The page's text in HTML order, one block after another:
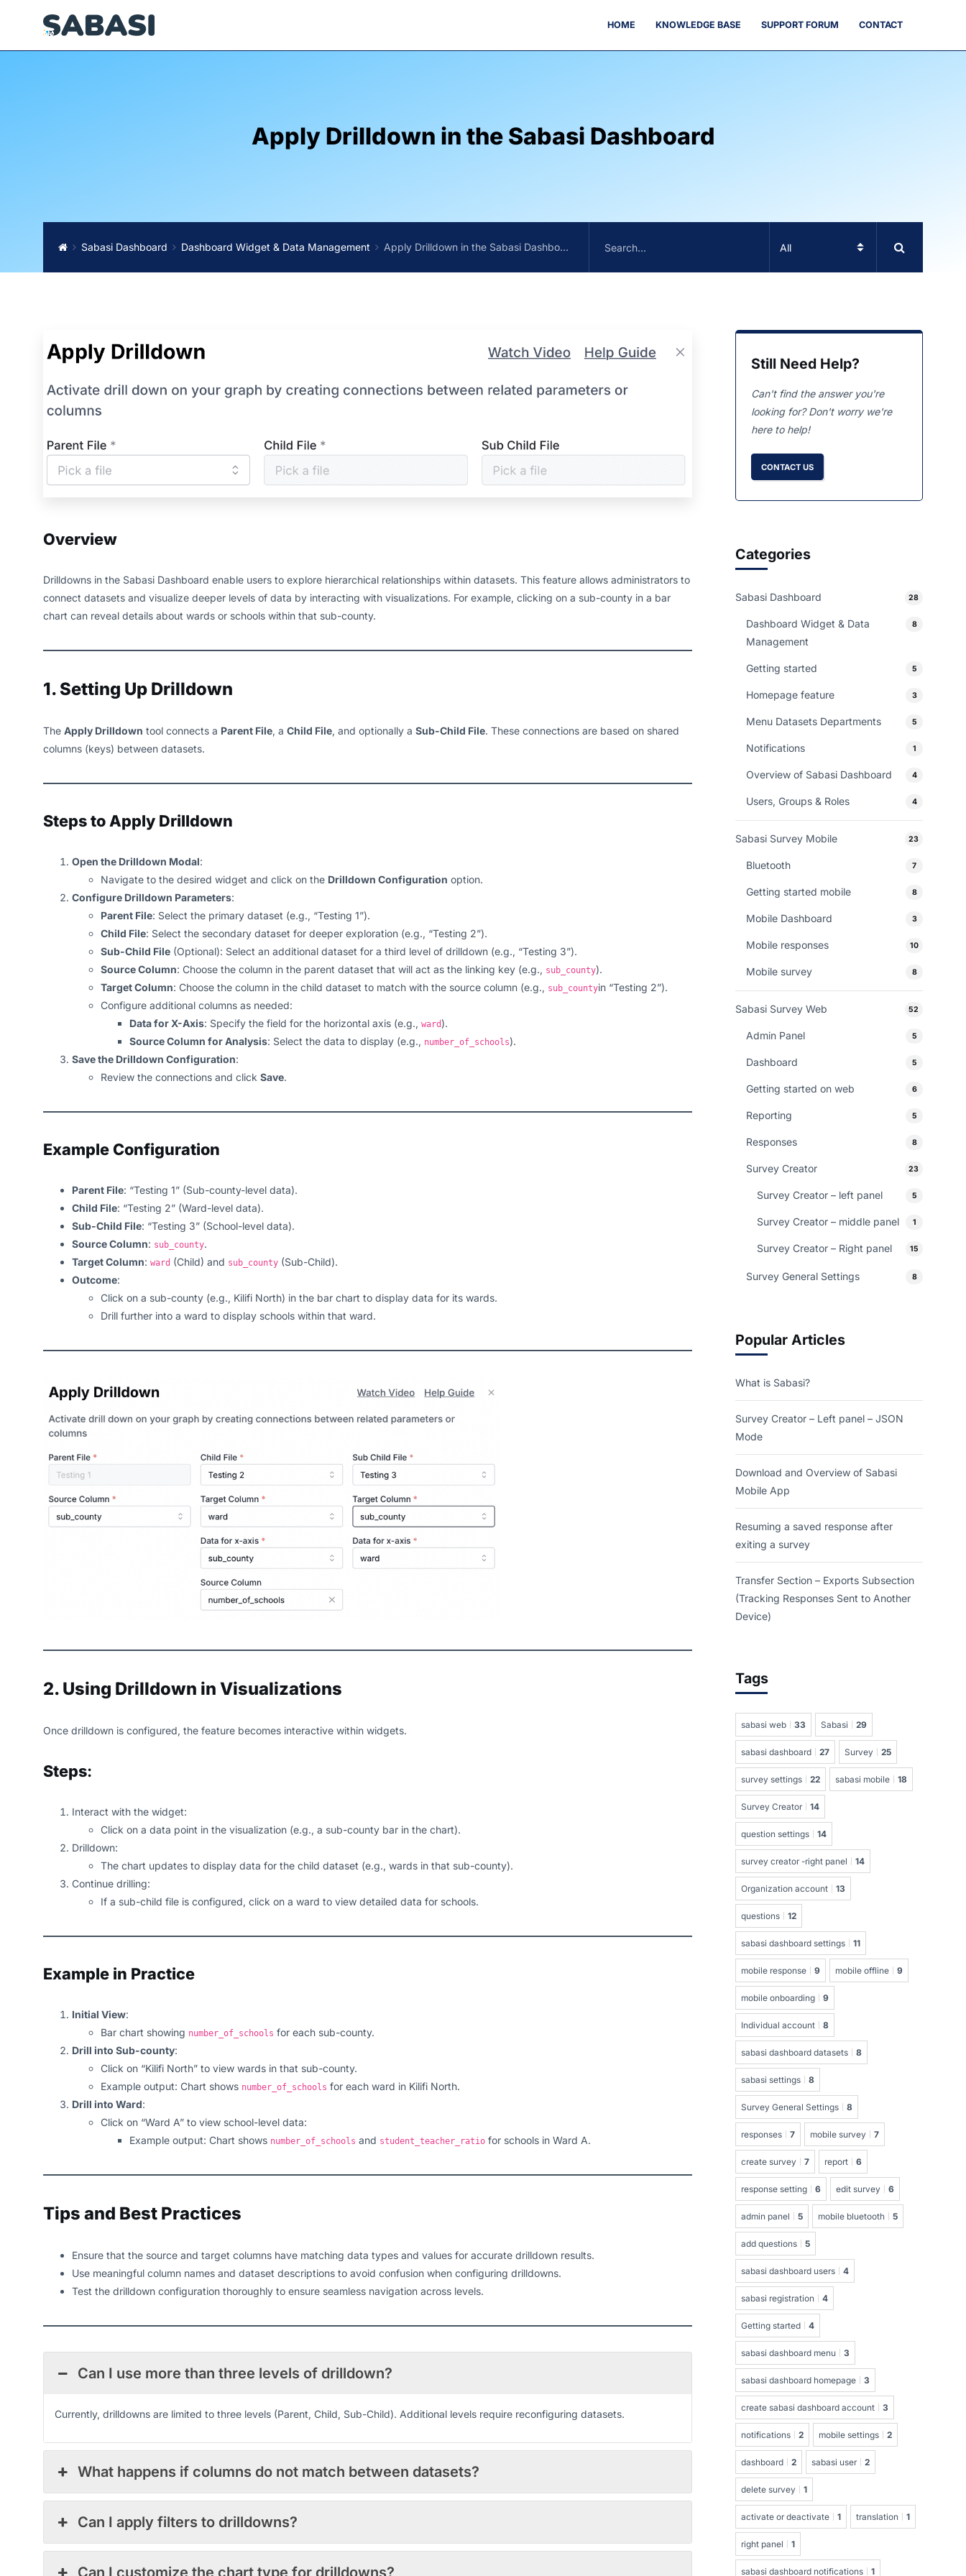
HOME KNOWLEDGE BASE SUPPORT FORUM CONTACT
Apply Drilldown in the Sabasi Dashboard
Sabasi Dashboard Dashboard Widget & Data Management Apply Drilldown in the Sabasi Dashboard
Overview
Drilldowns in the Sabasi Dashboard enable users to explore hierarchical relationships within datasets. This feature allows administrators to
connect datasets and visualize deeper levels of data by interacting with visualizations. For example, clicking on a sub-county in a bar
chart can reveal details about wards or schools within that sub-county.
1. Setting Up Drilldown
The Apply Drilldown tool connects a Parent File, a Child File, and optionally a Sub-Child File. These connections are based on shared
columns (keys) between datasets.
Steps to Apply Drilldown
Open the Drilldown Modal:
Navigate to the desired widget and click on the Drilldown Configuration option.
Configure Drilldown Parameters:
Parent File: Select the primary dataset (e.g., “Testing 1”).
Child File: Select the secondary dataset for deeper exploration (e.g., “Testing 2”).
Sub-Child File (Optional): Select an additional dataset for a third level of drilldown (e.g., “Testing 3”).
Source Column: Choose the column in the parent dataset that will act as the linking key (e.g., sub_county).
Target Column: Choose the column in the child dataset to match with the source column (e.g., sub_countyin “Testing 2”).
Configure additional columns as needed:
Data for X-Axis: Specify the field for the horizontal axis (e.g., ward).
Source Column for Analysis: Select the data to display (e.g., number_of_schools).
Save the Drilldown Configuration:
Review the connections and click Save.
Example Configuration
Parent File: “Testing 1” (Sub-county-level data).
Child File: “Testing 2” (Ward-level data).
Sub-Child File: “Testing 3” (School-level data).
Source Column: sub_county.
Target Column: ward (Child) and sub_county (Sub-Child).
Outcome:
Click on a sub-county (e.g., Kilifi North) in the bar chart to display data for its wards.
Drill further into a ward to display schools within that ward.
2. Using Drilldown in Visualizations
Once drilldown is configured, the feature becomes interactive within widgets.
Steps:
Interact with the widget:
Click on a data point in the visualization (e.g., a sub-county bar in the chart).
Drilldown:
The chart updates to display data for the child dataset (e.g., wards in that sub-county).
Continue drilling:
If a sub-child file is configured, click on a ward to view detailed data for schools.
Example in Practice
Initial View:
Bar chart showing number_of_schools for each sub-county.
Drill into Sub-county:
Click on “Kilifi North” to view wards in that sub-county.
Example output: Chart shows number_of_schools for each ward in Kilifi North.
Drill into Ward:
Click on “Ward A” to view school-level data:
Example output: Chart shows number_of_schools and student_teacher_ratio for schools in Ward A.
Tips and Best Practices
Ensure that the source and target columns have matching data types and values for accurate drilldown results.
Use meaningful column names and dataset descriptions to avoid confusion when configuring drilldowns.
Test the drilldown configuration thoroughly to ensure seamless navigation across levels.
Can I use more than three levels of drilldown?
Currently, drilldowns are limited to three levels (Parent, Child, Sub-Child). Additional levels require reconfiguring datasets.
What happens if columns do not match between datasets?
Can I apply filters to drilldowns?
Still Need Help?
Can't find the answer you're
looking for? Don't worry we're
here to help!
CONTACT US
Categories
Sabasi Dashboard 28
Dashboard Widget & Data
Management
8
Getting started 5
Homepage feature 3
Menu Datasets Departments 5
Notifications 1
Overview of Sabasi Dashboard 4
Users, Groups & Roles 4
Sabasi Survey Mobile 23
Bluetooth 7
Getting started mobile 8
Mobile Dashboard 3
Mobile responses 10
Mobile survey 8
Sabasi Survey Web 52
Admin Panel 5
Dashboard 5
Getting started on web 6
Reporting 5
Responses 8
Survey Creator 23
Survey Creator – left panel 5
Survey Creator – middle panel 1
Survey Creator – Right panel 15
Survey General Settings 8
Popular Articles
What is Sabasi?
Survey Creator – Left panel – JSON
Mode
Download and Overview of Sabasi
Mobile App
Resuming a saved response after
exiting a survey
Transfer Section – Exports Subsection
(Tracking Responses Sent to Another
Device)
Tags
sabasi web 33 Sabasi 29
sabasi dashboard 27 Survey 25
survey settings 22 sabasi mobile 18
Survey Creator 14
question settings 14
survey creator -right panel 14
Organization account 13
questions 12
sabasi dashboard settings 11
mobile response 9 mobile offline 9
mobile onboarding 9
Individual account 8
sabasi dashboard datasets 8
sabasi settings 8
Survey General Settings 8
responses 7 mobile survey 7
create survey 7 report 6
response setting 6 edit survey 6
admin panel 5 mobile bluetooth 5
add questions 5
sabasi dashboard users 4
sabasi registration 4
Getting started 4
sabasi dashboard menu 3
sabasi dashboard homepage 3
create sabasi dashboard account 3
notifications 2 mobile settings 2
dashboard 2 sabasi user 2
delete survey 1
activate or deactivate 1 translation 1
right panel 1
sabasi dashboard notifications 1